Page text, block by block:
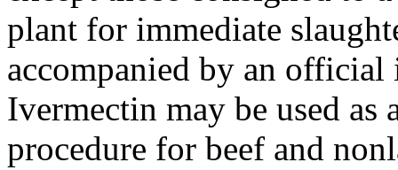
plant for immediate
accompanied by an
Ivermectin may be used
procedure for beef and